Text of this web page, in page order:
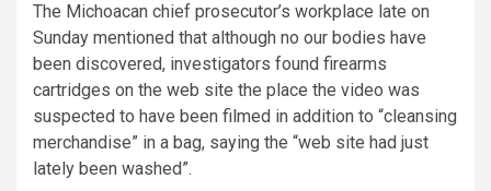
The Michoacan chief prosecutor’s workplace late on
Sunday mentioned that although no our bodies have
been discovered, investigators found firearms
cartridges on the web site the place the video was
suspected to have been filmed in addition to “cleansing
merchandise” in a bag, saying the “web site had just
lately been washed”.